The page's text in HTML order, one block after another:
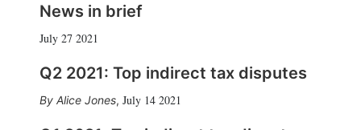
News in brief
July 27 2021
Q2 2021: Top indirect tax disputes
Alice Jones, July 14 2021